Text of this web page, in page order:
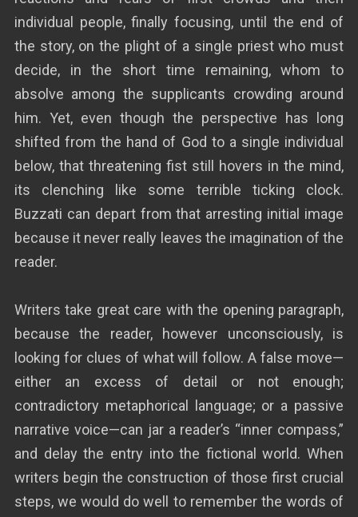
individual people, finally focusing, until the end of
the story, on the plight of a single priest who must
decide, in the short time remaining, whom to
absolve among the supplicants crowding around
him. Yet, even though the perspective has long
shifted from the hand of God to a single individual
below, that threatening fist still hovers in the mind,
its clenching like some terrible ticking clock.
Buzzati can depart from that arresting initial image
because it never really leaves the imagination of the
reader.
Writers take great care with the opening paragraph,
because the reader, however unconsciously, is
looking for clues of what will follow. A false move—
either an excess of detail or not enough;
contradictory metaphorical language; or a passive
narrative voice—can jar a reader’s “inner compass,”
and delay the entry into the fictional world. When
writers begin the construction of those first crucial
steps, we would do well to remember the words of